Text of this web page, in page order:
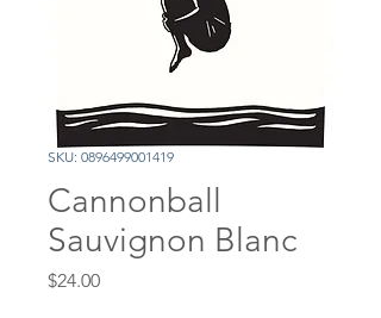
SKU: 0896499001419
Cannonball
Sauvignon Blanc
$24.00Price